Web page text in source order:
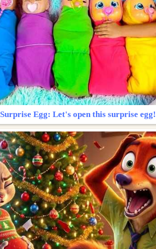
Surprise Egg: Let's open this surprise egg!